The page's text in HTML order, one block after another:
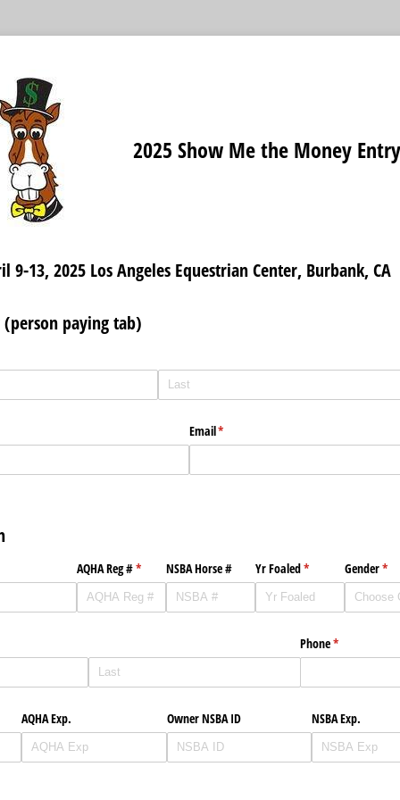
2025 Show Me the Money
9-13, 2025 Los Angeles Equestrian Center, Burbank, CA
(person paying tab)
Email*
(required)
AQHA Reg #*
(required)NSBA Horse # Yr Foaled*
(required)Gender*
Phone*
(required)
AQHA Exp. Owner NSBA ID NSBA Exp.